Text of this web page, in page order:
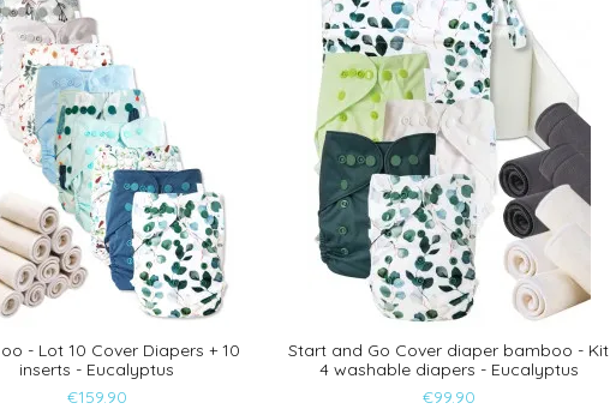
- Lot 10 Cover Diapers + 10
inserts - Eucalyptus
€159.90
Start and Go Cover diaper bamboo - Kit
4 washable diapers - Eucalyptus
€99.90